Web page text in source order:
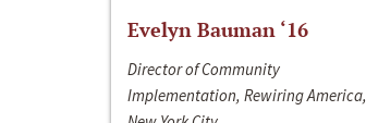
Evelyn Bauman ‘16
Director of Community
Implementation, Rewiring America,